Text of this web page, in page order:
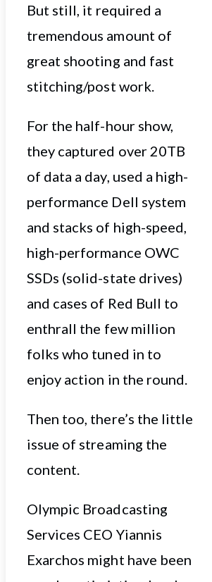
But still, it required a
tremendous amount of
great shooting and fast
stitching/post work.
For the half-hour show,
they captured over 20TB
of data a day, used a high-
performance Dell system
and stacks of high-speed,
high-performance OWC
SSDs (solid-state drives)
and cases of Red Bull to
enthrall the few million
folks who tuned in to
enjoy action in the round.
Then too, there’s the little
issue of streaming the
content.
Olympic Broadcasting
Services CEO Yiannis
Exarchos might have been